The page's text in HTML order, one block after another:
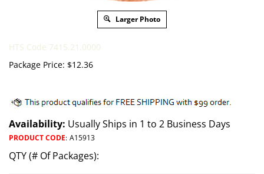
Larger Photo
HTS Code 7415.21.0000
Package Price: $12.36
Availability: Usually Ships in 1 to 2 Business Days
PRODUCT CODE: A15913
QTY (# Of Packages):